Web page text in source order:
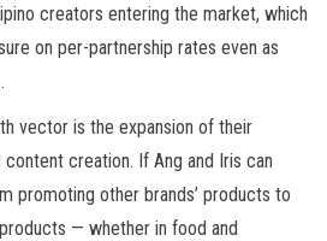
creators entering the market, which
on per-partnership rates even as
vector is the expansion of their
creation. If Ang and Iris can
promoting other brands’ products to
— whether in food and